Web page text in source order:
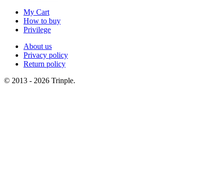
My Cart
How to buy
Privilege
About us
Privacy policy
Return policy
© 2013 - 2026 Trinple.